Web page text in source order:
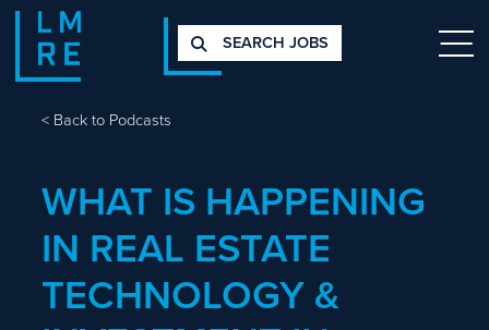
SEARCH JOBS
< Back to Podcasts
WHAT IS HAPPENING
IN REAL ESTATE
TECHNOLOGY &